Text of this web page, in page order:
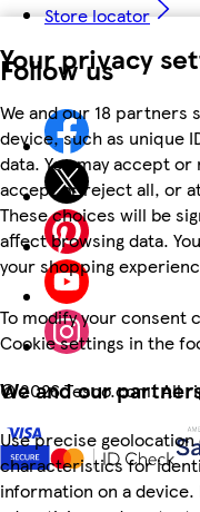
Your privacy
We and our 18
device, such as unique
data. You may accept
accept or reject all, or
These choices will be
affect browsing data.
your shopping
To modify your consent
Cookie settings in the
We and our
Use precise
characteristics for
information on a
Store locator
Follow us
©2026 Tesco.com. All